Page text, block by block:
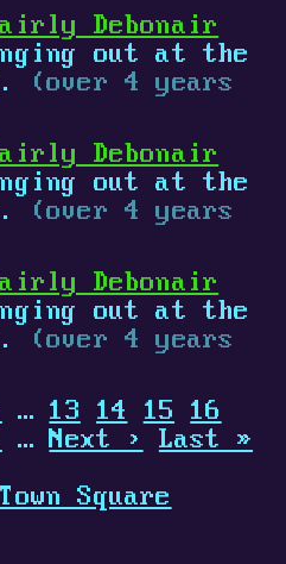
Debonair
out at the
.
(over 4 years
Debonair
out at the
.
(over 4 years
Debonair
out at the
.
(over 4 years
… 13 14 15
16
… Next ›
Last »
Square